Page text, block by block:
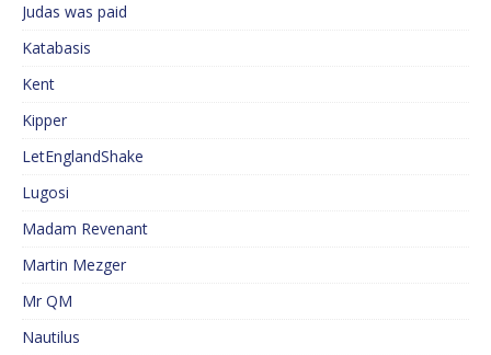
Judas was paid
Katabasis
Kent
Kipper
LetEnglandShake
Lugosi
Madam Revenant
Martin Mezger
Mr QM
Nautilus